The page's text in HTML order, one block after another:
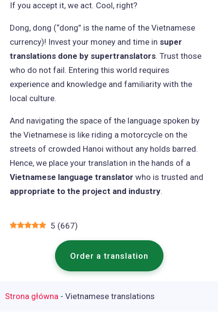
If you accept it, we act. Cool, right?
Dong, dong (“dong” is the name of the Vietnamese
currency)! Invest your money and time in super
translations done by supertranslators. Trust those
who do not fail. Entering this world requires
experience and knowledge and familiarity with the
local culture.
And navigating the space of the language spoken by
the Vietnamese is like riding a motorcycle on the
streets of crowded Hanoi without any holds barred.
Hence, we place your translation in the hands of a
Vietnamese language translator who is trusted and
appropriate to the project and industry.
5 (667)
Order a translation
Strona główna - Vietnamese translations